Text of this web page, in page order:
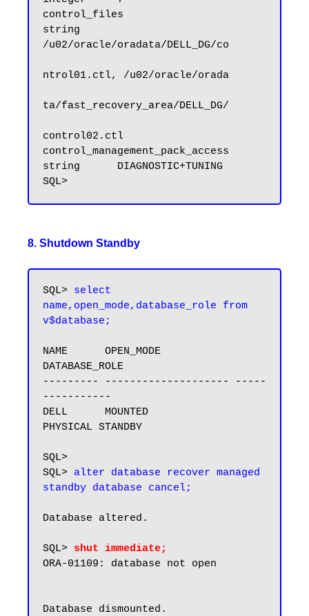
control_files
string
/u02/oracle/oradata/DELL_DG/co
ntrol01.ctl, /u02/oracle/orada
ta/fast_recovery_area/DELL_DG/
control02.ctl
control_management_pack_access
string      DIAGNOSTIC+TUNING
8. Shutdown Standby
SQL> select
name,open_mode,database_role from
v$database;
NAME      OPEN_MODE
DATABASE_ROLE
--------- -------------------- -----
-----------
DELL      MOUNTED
PHYSICAL STANDBY
SQL>
SQL> alter database recover managed
standby database cancel;
Database altered.
SQL> shut immediate;
ORA-01109: database not open
Database dismounted.